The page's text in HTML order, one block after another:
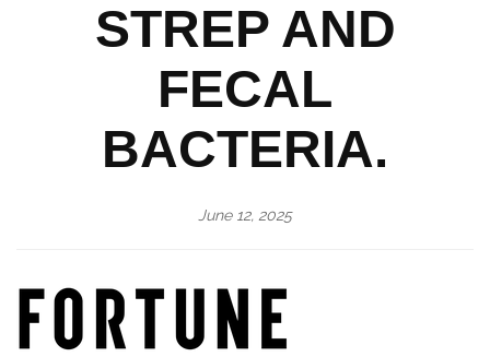
STREP AND
FECAL
BACTERIA.
June 12, 2025